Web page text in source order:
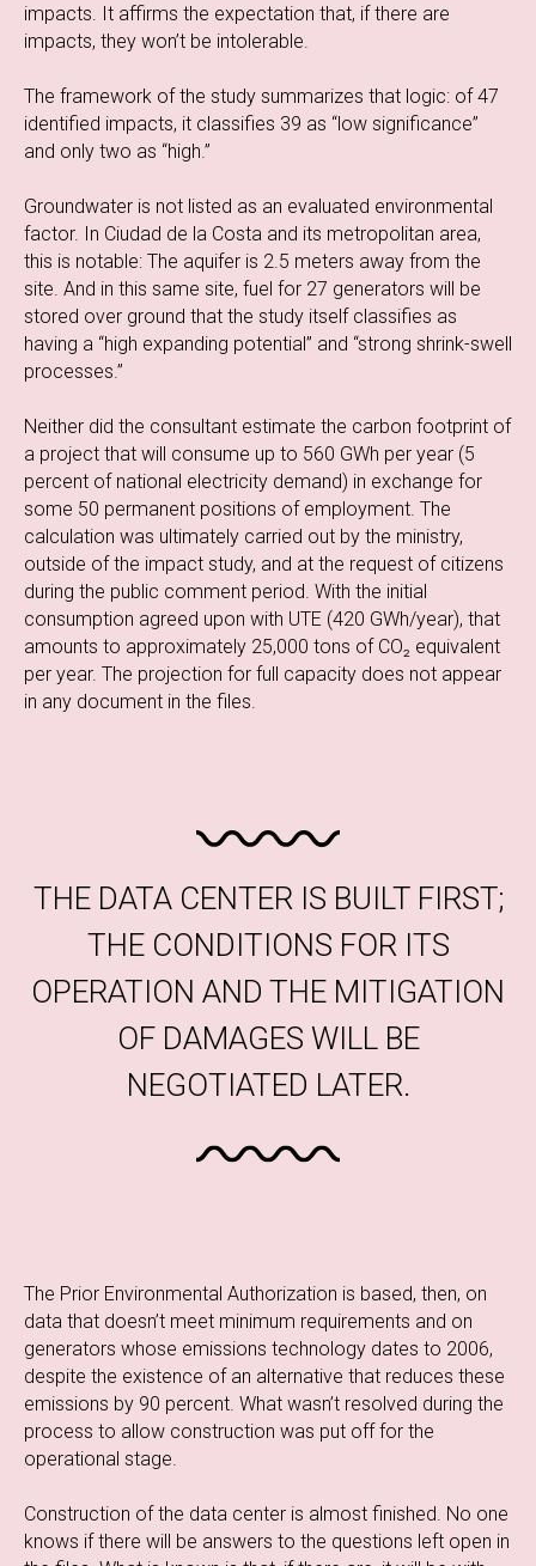
impacts. It affirms the expectation that, if there are
impacts, they won’t be intolerable.
The framework of the study summarizes that logic: of 47
identified impacts, it classifies 39 as “low significance”
and only two as “high.”
Groundwater is not listed as an evaluated environmental
factor. In Ciudad de la Costa and its metropolitan area,
this is notable: The aquifer is 2.5 meters away from the
site. And in this same site, fuel for 27 generators will be
stored over ground that the study itself classifies as
having a “high expanding potential” and “strong shrink-swell
processes.”
Neither did the consultant estimate the carbon footprint of
a project that will consume up to 560 GWh per year (5
percent of national electricity demand) in exchange for
some 50 permanent positions of employment. The
calculation was ultimately carried out by the ministry,
outside of the impact study, and at the request of citizens
during the public comment period. With the initial
consumption agreed upon with UTE (420 GWh/year), that
amounts to approximately 25,000 tons of CO₂ equivalent
per year. The projection for full capacity does not appear
in any document in the files.
THE DATA CENTER IS BUILT FIRST;
THE CONDITIONS FOR ITS
OPERATION AND THE MITIGATION
OF DAMAGES WILL BE
NEGOTIATED LATER.
The Prior Environmental Authorization is based, then, on
data that doesn’t meet minimum requirements and on
generators whose emissions technology dates to 2006,
despite the existence of an alternative that reduces these
emissions by 90 percent. What wasn’t resolved during the
process to allow construction was put off for the
operational stage.
Construction of the data center is almost finished. No one
knows if there will be answers to the questions left open in